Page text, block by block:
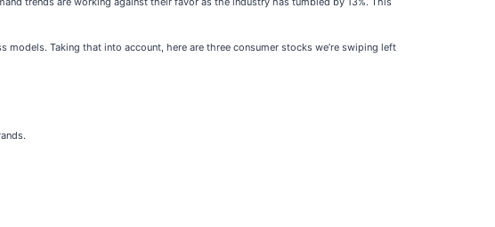
Taking that into account, here are three consumer stocks we’re swiping left